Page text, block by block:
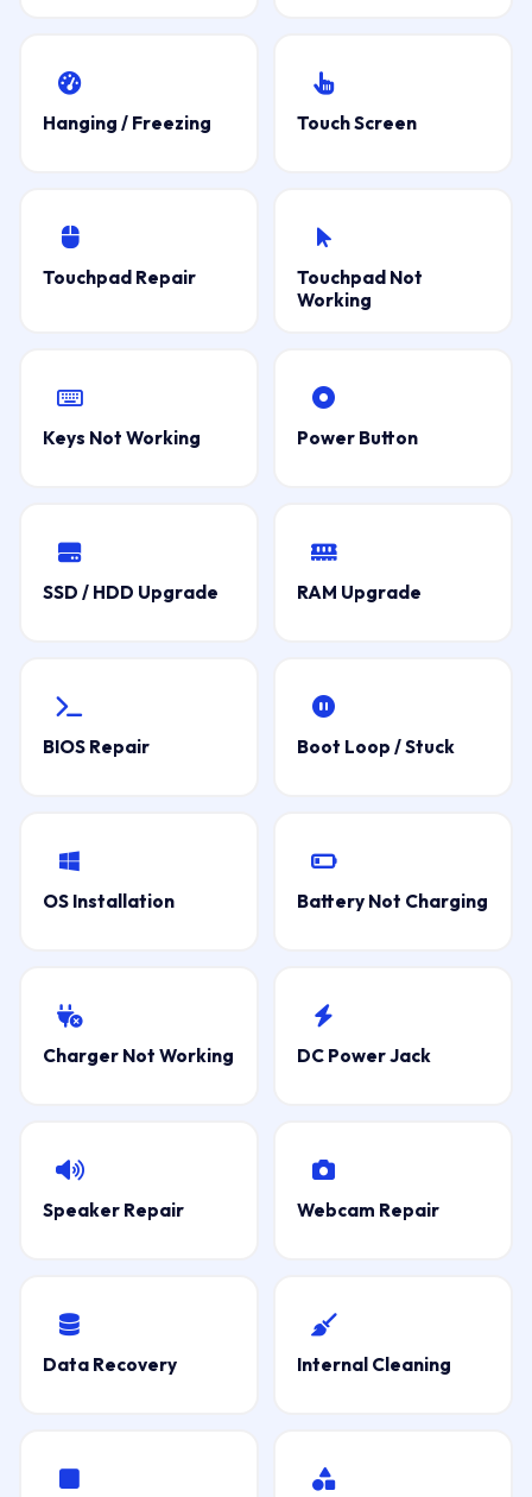
Hanging / Freezing Touch Screen
Touchpad Repair
Touchpad Not
Working
Keys Not Working Power Button
SSD / HDD Upgrade RAM Upgrade
BIOS Repair Boot Loop / Stuck
OS Installation Battery Not Charging
Charger Not Working DC Power Jack
Speaker Repair Webcam Repair
Data Recovery Internal Cleaning